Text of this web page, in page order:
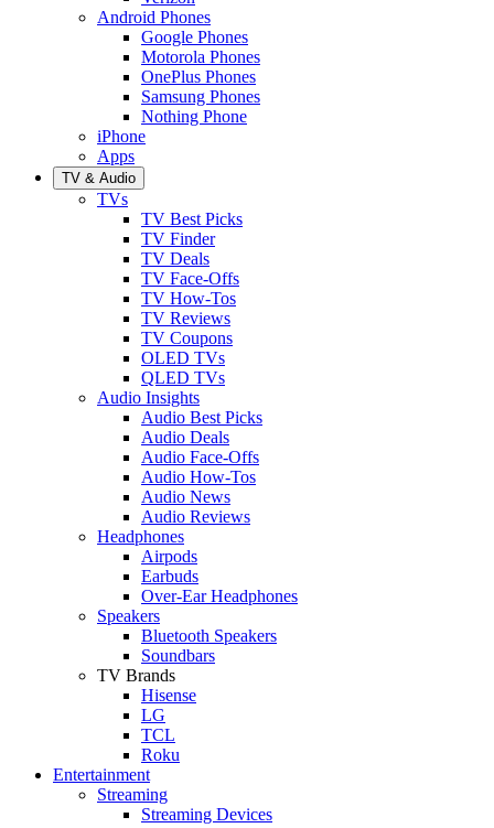
Android Phones
Google Phones
Motorola Phones
OnePlus Phones
Samsung Phones
Nothing Phone
iPhone
Apps
TV & Audio
TVs
TV Best Picks
TV Finder
TV Deals
TV Face-Offs
TV How-Tos
TV Reviews
TV Coupons
OLED TVs
QLED TVs
Audio Insights
Audio Best Picks
Audio Deals
Audio Face-Offs
Audio How-Tos
Audio News
Audio Reviews
Headphones
Airpods
Earbuds
Over-Ear Headphones
Speakers
Bluetooth Speakers
Soundbars
TV Brands
Hisense
LG
TCL
Roku
Entertainment
Streaming
Streaming Devices